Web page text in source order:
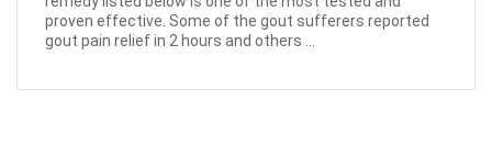
proven effective. Some of the gout sufferers reported
gout pain relief in 2 hours and others ...